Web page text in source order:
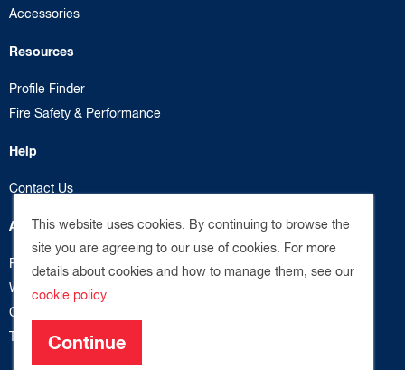
This website uses cookies. By continuing to browse the
site you are agreeing to our use of cookies. For more
details about cookies and how to manage them, see our
cookie policy
Continue
Accessories
Resources
Profile Finder
Fire Safety & Performance
Help
Contact Us
About us
Privacy Policy
Website Terms
Cookie Policy
Terms & Conditions